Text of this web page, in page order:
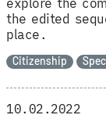
explore the
the edited
place.
Citizenship
10.02.2022